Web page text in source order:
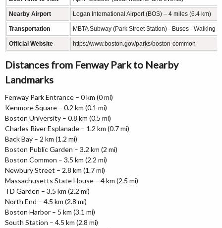
Nearby Airport Logan International Airport (BOS) – 4 miles (6.4 km)
Transportation MBTA Subway (Park Street Station) - Buses - Walking
Official Website https://www.boston.gov/parks/boston-common
Distances from Fenway Park to Nearby
Landmarks
Fenway Park Entrance – 0 km (0 mi)
Kenmore Square – 0.2 km (0.1 mi)
Boston University – 0.8 km (0.5 mi)
Charles River Esplanade – 1.2 km (0.7 mi)
Back Bay – 2 km (1.2 mi)
Boston Public Garden – 3.2 km (2 mi)
Boston Common – 3.5 km (2.2 mi)
Newbury Street – 2.8 km (1.7 mi)
Massachusetts State House – 4 km (2.5 mi)
TD Garden – 3.5 km (2.2 mi)
North End – 4.5 km (2.8 mi)
Boston Harbor – 5 km (3.1 mi)
South Station – 4.5 km (2.8 mi)